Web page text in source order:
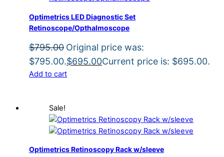
Optimetrics LED Diagnostic Set
Retinoscope/Opthalmoscope
$795.00 Original price was:
$795.00.$695.00Current price is: $695.00.
Add to cart
Sale!
Optimetrics Retinoscopy Rack w/sleeve